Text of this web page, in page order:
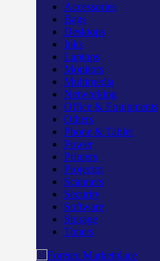
Accessories
Bags
Desktops
Inks
Laptops
Monitors
Multimedia
Networking
Office & Equipments
Others
Phone & Tablet
Power
Printers
Projector
Scanners
Security
Software
Storage
Toners